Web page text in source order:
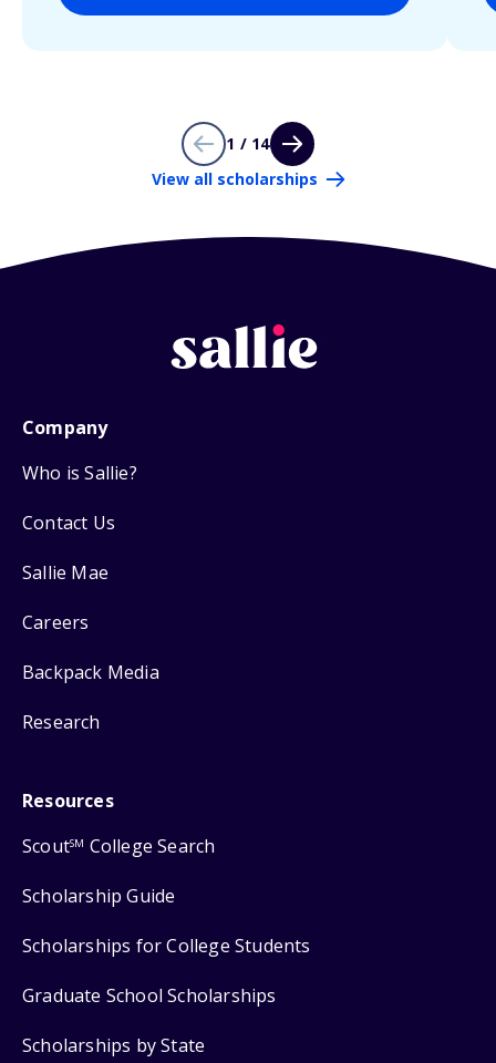
1 / 14
View all scholarships
Company
Who is Sallie?
Contact Us
Sallie Mae
Careers
Backpack Media
Research
Resources
ScoutSM College Search
Scholarship Guide
Scholarships for College Students
Graduate School Scholarships
Scholarships by State